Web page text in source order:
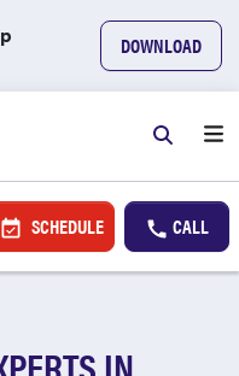
DOWNLOAD
SCHEDULE CALL